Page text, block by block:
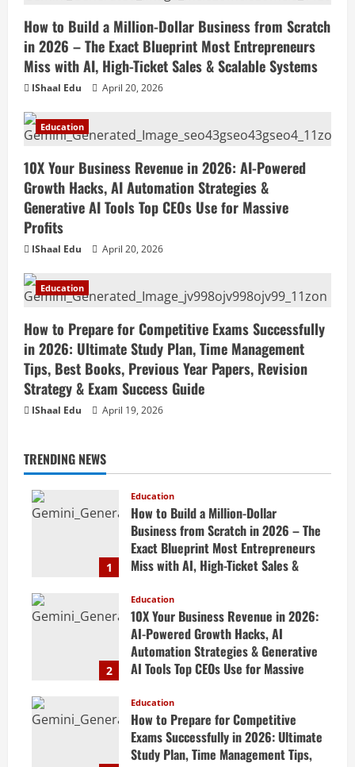
How to Build a Million-Dollar Business from Scratch
in 2026 – The Exact Blueprint Most Entrepreneurs
Miss with AI, High-Ticket Sales & Scalable Systems
IShaal Edu April 20, 2026
Education
10X Your Business Revenue in 2026: AI-Powered
Growth Hacks, AI Automation Strategies &
Generative AI Tools Top CEOs Use for Massive
Profits
IShaal Edu April 20, 2026
Education
How to Prepare for Competitive Exams Successfully
in 2026: Ultimate Study Plan, Time Management
Tips, Best Books, Previous Year Papers, Revision
Strategy & Exam Success Guide
IShaal Edu April 19, 2026
TRENDING NEWS
1
Education
How to Build a Million-Dollar
Business from Scratch in 2026 – The
Exact Blueprint Most Entrepreneurs
Miss with AI, High-Ticket Sales &
April 20, 2026
2
Education
10X Your Business Revenue in 2026:
AI-Powered Growth Hacks, AI
Automation Strategies & Generative
AI Tools Top CEOs Use for Massive
April 20, 2026
Education
How to Prepare for Competitive
Exams Successfully in 2026: Ultimate
Study Plan, Time Management Tips,